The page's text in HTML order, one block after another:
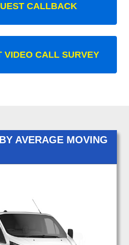
CALLBACK
VIDEO CALL SURVEY
AVERAGE MOVING